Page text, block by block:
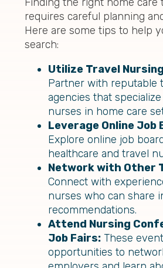
requires careful planning
Here are some tips to help
search:
Utilize Travel
Partner with reputable
agencies that
nurses in home care
Leverage Online Job
Explore online job
healthcare and travel
Network with Other
Connect with
nurses who can share
recommendations.
Attend Nursing
Job Fairs: These
opportunities to